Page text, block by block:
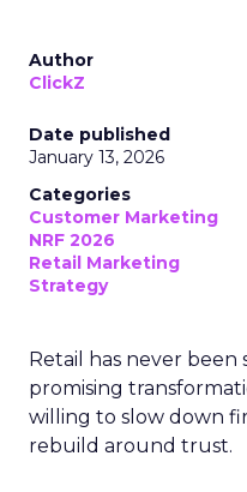
Author
ClickZ
Date published
January 13, 2026
Categories
Customer Marketing
NRF 2026
Retail Marketing
Strategy
Retail has never
promising
willing to slow down
rebuild around trust.